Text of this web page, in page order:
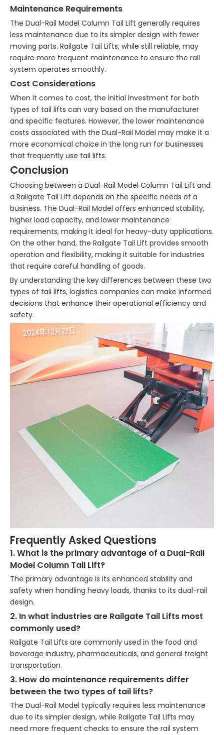
Maintenance Requirements
The Dual-Rail Model Column Tail Lift generally requires
less maintenance due to its simpler design with fewer
moving parts. Railgate Tail Lifts, while still reliable, may
require more frequent maintenance to ensure the rail
system operates smoothly.
Cost Considerations
When it comes to cost, the initial investment for both
types of tail lifts can vary based on the manufacturer
and specific features. However, the lower maintenance
costs associated with the Dual-Rail Model may make it a
more economical choice in the long run for businesses
that frequently use tail lifts.
Conclusion
Choosing between a Dual-Rail Model Column Tail Lift and
a Railgate Tail Lift depends on the specific needs of a
business. The Dual-Rail Model offers enhanced stability,
higher load capacity, and lower maintenance
requirements, making it ideal for heavy-duty applications.
On the other hand, the Railgate Tail Lift provides smooth
operation and flexibility, making it suitable for industries
that require careful handling of goods.
By understanding the key differences between these two
types of tail lifts, logistics companies can make informed
decisions that enhance their operational efficiency and
safety.
Frequently Asked Questions
1. What is the primary advantage of a Dual-Rail
Model Column Tail Lift?
The primary advantage is its enhanced stability and
safety when handling heavy loads, thanks to its dual-rail
design.
2. In what industries are Railgate Tail Lifts most
commonly used?
Railgate Tail Lifts are commonly used in the food and
beverage industry, pharmaceuticals, and general freight
transportation.
3. How do maintenance requirements differ
between the two types of tail lifts?
The Dual-Rail Model typically requires less maintenance
due to its simpler design, while Railgate Tail Lifts may
need more frequent checks to ensure the rail system